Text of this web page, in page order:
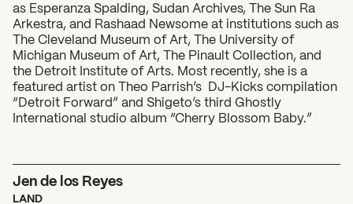
as Esperanza Spalding, Sudan Archives, The Sun Ra
Arkestra, and Rashaad Newsome at institutions such as
The Cleveland Museum of Art, The University of
Michigan Museum of Art, The Pinault Collection, and
the Detroit Institute of Arts. Most recently, she is a
featured artist on Theo Parrish’s DJ-Kicks compilation
“Detroit Forward” and Shigeto’s third Ghostly
International studio album “Cherry Blossom Baby.”
Jen de los Reyes
LAND